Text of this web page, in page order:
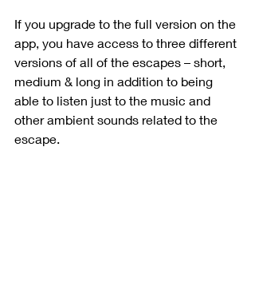
If you upgrade to the full version on the
app, you have access to three different
versions of all of the escapes – short,
medium & long in addition to being
able to listen just to the music and
other ambient sounds related to the
escape.